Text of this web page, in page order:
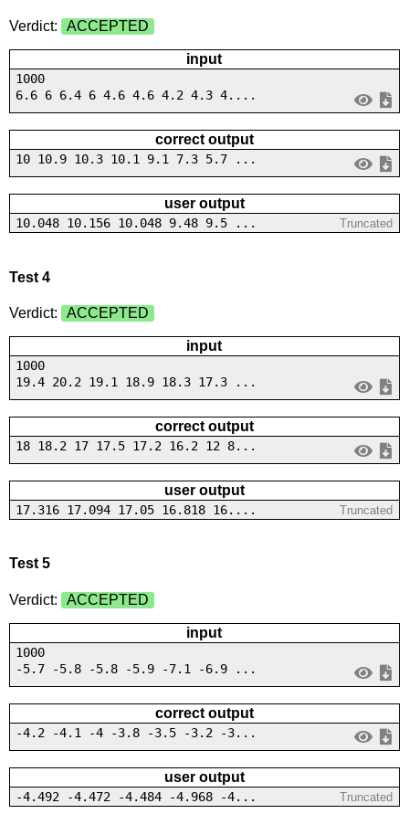
Verdict: ACCEPTED
input
1000
6.6 6 6.4 6 4.6 4.6 4.2 4.3 4....
correct output
10 10.9 10.3 10.1 9.1 7.3 5.7 ...
user output
10.048 10.156 10.048 9.48 9.5 ... Truncated
Test 4
Verdict: ACCEPTED
input
1000
19.4 20.2 19.1 18.9 18.3 17.3 ...
correct output
18 18.2 17 17.5 17.2 16.2 12 8...
user output
17.316 17.094 17.05 16.818 16.... Truncated
Test 5
Verdict: ACCEPTED
input
1000
-5.7 -5.8 -5.8 -5.9 -7.1 -6.9 ...
correct output
-4.2 -4.1 -4 -3.8 -3.5 -3.2 -3...
user output
-4.492 -4.472 -4.484 -4.968 -4... Truncated